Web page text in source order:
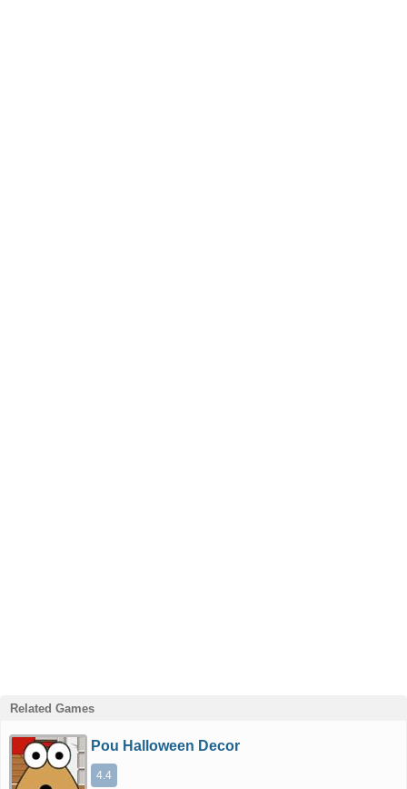
Related Games
Pou Halloween Decor
4.4